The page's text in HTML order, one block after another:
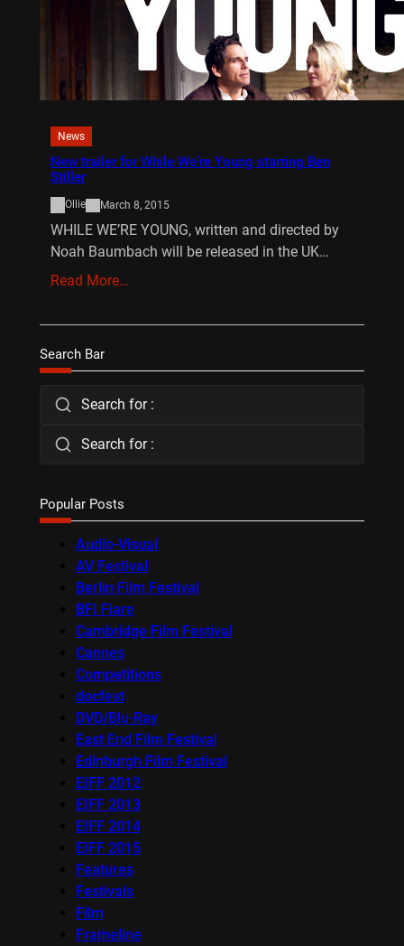
News
New trailer for While We’re Young starring Ben
Stiller
Ollie March 8, 2015
WHILE WE’RE YOUNG, written and directed by
Noah Baumbach will be released in the UK…
Read More…
Search Bar
Search for :
Search for :
Popular Posts
Audio-Visual
AV Festival
Berlin Film Festival
BFI Flare
Cambridge Film Festival
Cannes
Competitions
docfest
DVD/Blu-Ray
East End Film Festival
Edinburgh Film Festival
EIFF 2012
EIFF 2013
EIFF 2014
EIFF 2015
Features
Festivals
Film
Frameline